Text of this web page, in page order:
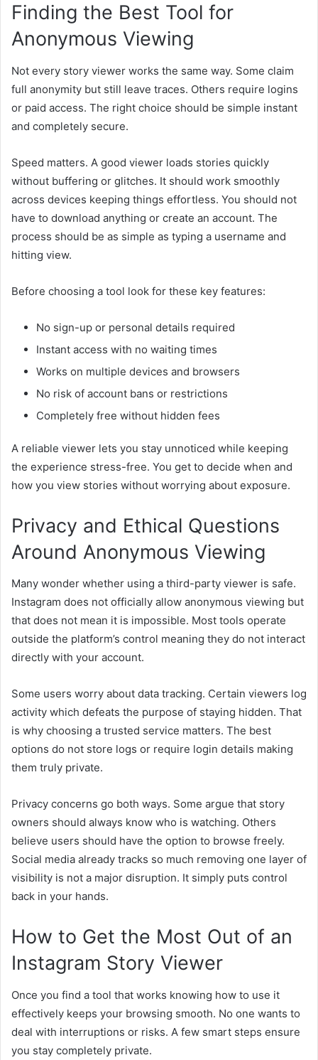
Finding the Best Tool for
Anonymous Viewing
Not every story viewer works the same way. Some claim
full anonymity but still leave traces. Others require logins
or paid access. The right choice should be simple instant
and completely secure.
Speed matters. A good viewer loads stories quickly
without buffering or glitches. It should work smoothly
across devices keeping things effortless. You should not
have to download anything or create an account. The
process should be as simple as typing a username and
hitting view.
Before choosing a tool look for these key features:
No sign-up or personal details required
Instant access with no waiting times
Works on multiple devices and browsers
No risk of account bans or restrictions
Completely free without hidden fees
A reliable viewer lets you stay unnoticed while keeping
the experience stress-free. You get to decide when and
how you view stories without worrying about exposure.
Privacy and Ethical Questions
Around Anonymous Viewing
Many wonder whether using a third-party viewer is safe.
Instagram does not officially allow anonymous viewing but
that does not mean it is impossible. Most tools operate
outside the platform’s control meaning they do not interact
directly with your account.
Some users worry about data tracking. Certain viewers log
activity which defeats the purpose of staying hidden. That
is why choosing a trusted service matters. The best
options do not store logs or require login details making
them truly private.
Privacy concerns go both ways. Some argue that story
owners should always know who is watching. Others
believe users should have the option to browse freely.
Social media already tracks so much removing one layer of
visibility is not a major disruption. It simply puts control
back in your hands.
How to Get the Most Out of an
Instagram Story Viewer
Once you find a tool that works knowing how to use it
effectively keeps your browsing smooth. No one wants to
deal with interruptions or risks. A few smart steps ensure
you stay completely private.